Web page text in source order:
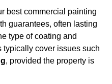
best commercial painting
guarantees, often lasting
type of coating and
typically cover issues such
, provided the property is